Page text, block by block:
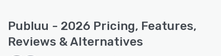
Publuu - 2026 Pricing, Features,
Reviews & Alternatives